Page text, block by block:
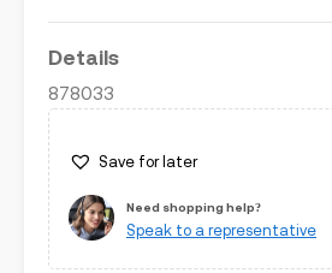
Details
878033
Save for later
Need shopping help?
Speak to a representative